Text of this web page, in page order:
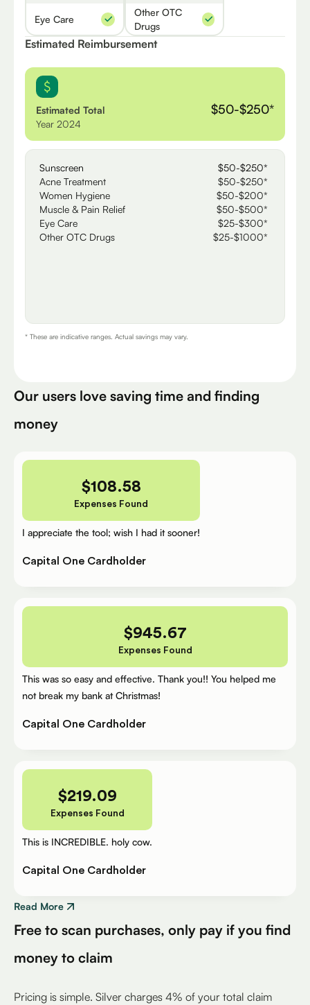
Eye Care
Other OTC
Drugs
Estimated Reimbursement
Estimated Total
Year 2024
$50-$250*
Sunscreen
$50-$250*
Acne Treatment
$50-$250*
Women Hygiene
$50-$200*
Muscle & Pain Relief
$50-$500*
Eye Care
$25-$300*
Other OTC Drugs
$25-$1000*
* These are indicative ranges. Actual savings may vary.
Our users love saving time and finding
money
$108.58
Expenses Found
I appreciate the tool; wish I had it sooner!
Capital One Cardholder
$945.67
Expenses Found
This was so easy and effective. Thank you!! You helped me
not break my bank at Christmas!
Capital One Cardholder
$219.09
Expenses Found
This is INCREDIBLE. holy cow.
Capital One Cardholder
Read More
Free to scan purchases, only pay if you find
money to claim
Pricing is simple. Silver charges 4% of your total claim